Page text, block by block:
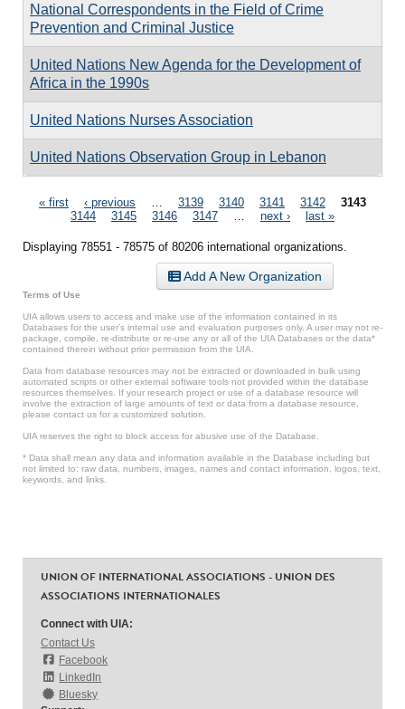
National Correspondents in the Field of Crime
Prevention and Criminal Justice
United Nations New Agenda for the Development of
Africa in the 1990s
United Nations Nurses Association
United Nations Observation Group in Lebanon
Pages
« first ‹ previous 3139 3140 3141 3142
3143
3144
3145 3146 3147 next › last »
Displaying 78551 - 78575 of 80206 international organizations.
Add A New Organization
Terms of Use
UIA allows users to access and make use of the information contained in its
Databases for the user’s internal use and evaluation purposes only. A user may not re-
package, compile, re-distribute or re-use any or all of the UIA Databases or the data*
contained therein without prior permission from the UIA.
Data from database resources may not be extracted or downloaded in bulk using
automated scripts or other external software tools not provided within the database
resources themselves. If your research project or use of a database resource will
involve the extraction of large amounts of text or data from a database resource,
please contact us for a customized solution.
UIA reserves the right to block access for abusive use of the Database.
* Data shall mean any data and information available in the Database including but
not limited to: raw data, numbers, images, names and contact information, logos, text,
keywords, and links.
UNION OF INTERNATIONAL ASSOCIATIONS - UNION DES
ASSOCIATIONS INTERNATIONALES
Connect with UIA:
Contact Us
Facebook
LinkedIn
Bluesky